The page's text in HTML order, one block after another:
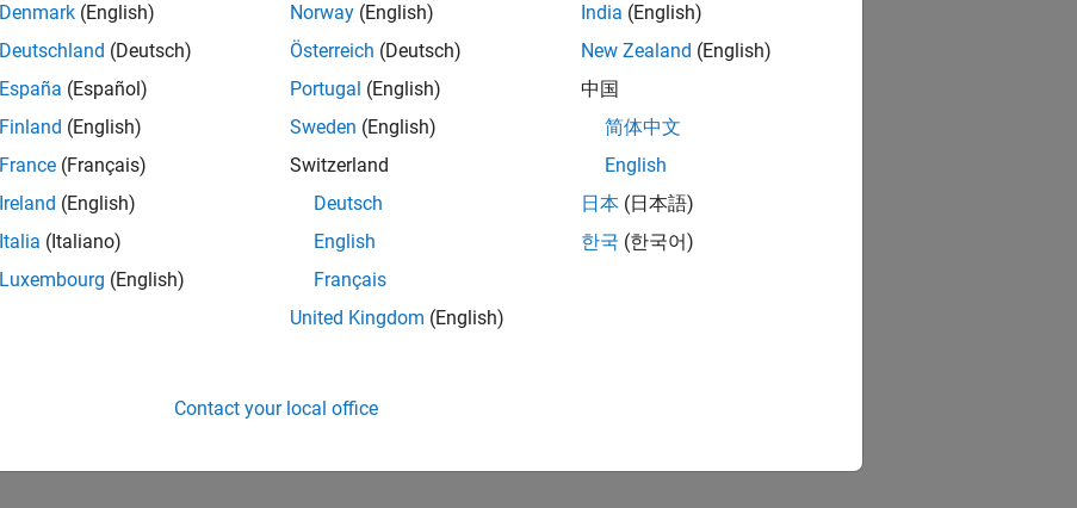
Denmark (English)
Deutschland (Deutsch)
España (Español)
Finland (English)
France (Français)
Ireland (English)
Italia (Italiano)
Luxembourg (English)
Norway (English)
Österreich (Deutsch)
Portugal (English)
Sweden (English)
Switzerland
Deutsch
English
Français
United Kingdom (English)
India (English)
New Zealand (English)
中国
简体中文
English
日本 (日本語)
한국 (한국어)
Contact your local office